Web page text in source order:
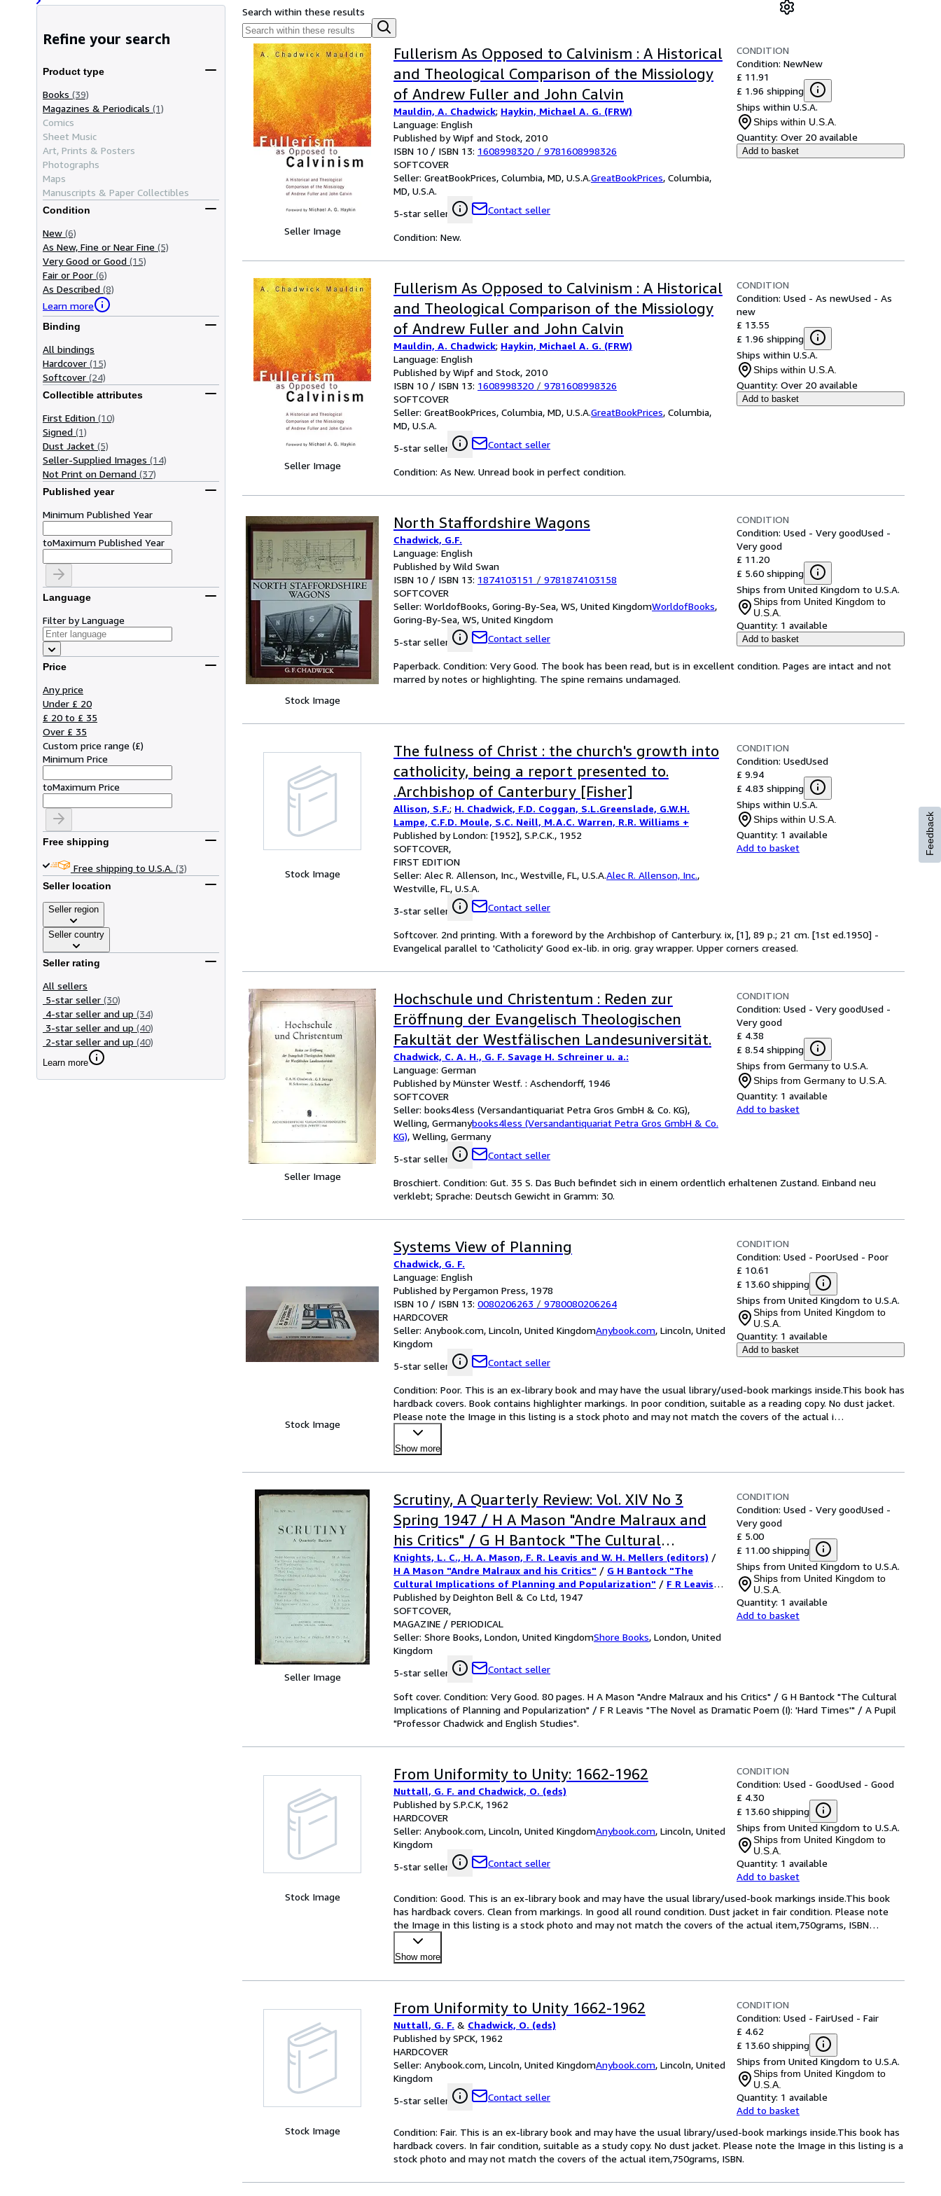
Refine your search
Product type
Books (39)
Magazines & Periodicals (1)
Comics
Sheet Music
Art, Prints & Posters
Photographs
Maps
Manuscripts & Paper Collectibles
Condition
New (6)
As New, Fine or Near Fine (5)
Very Good or Good (15)
Fair or Poor (6)
As Described (8)
Learn more
Binding
All bindings
Hardcover (15)
Softcover (24)
Collectible attributes
First Edition (10)
Signed (1)
Dust Jacket (5)
Seller-Supplied Images (14)
Not Print on Demand (37)
Published year
Minimum Published Year
toMaximum Published Year
Language
Filter by Language
Price
Any price
Under £ 20
£ 20 to £ 35
Over £ 35
Custom price range (£)
Minimum Price
toMaximum Price
Free shipping
Free shipping to U.S.A. (3)
Seller location
Seller region
Seller country
Seller rating
All sellers
5-star seller (30)
4-star seller and up (34)
3-star seller and up (40)
2-star seller and up (40)
Learn more
Search within these results
Seller Image
Fullerism As Opposed to Calvinism : A Historical
and Theological Comparison of the Missiology
of Andrew Fuller and John Calvin
Mauldin, A. Chadwick; Haykin, Michael A. G. (FRW)
Language: English
Published by Wipf and Stock, 2010
ISBN 10 / ISBN 13: 1608998320 / 9781608998326
SOFTCOVER
Seller: GreatBookPrices, Columbia, MD, U.S.A.GreatBookPrices, Columbia,
MD, U.S.A.
5-star seller
Contact seller
CONDITION
Condition: NewNew
£ 11.91
£ 1.96 shipping
Ships within U.S.A.
Ships within U.S.A.
Quantity: Over 20 available
Add to basket
Condition: New.
Seller Image
Fullerism As Opposed to Calvinism : A Historical
and Theological Comparison of the Missiology
of Andrew Fuller and John Calvin
Mauldin, A. Chadwick; Haykin, Michael A. G. (FRW)
Language: English
Published by Wipf and Stock, 2010
ISBN 10 / ISBN 13: 1608998320 / 9781608998326
SOFTCOVER
Seller: GreatBookPrices, Columbia, MD, U.S.A.GreatBookPrices, Columbia,
MD, U.S.A.
5-star seller
Contact seller
CONDITION
Condition: Used - As newUsed - As
new
£ 13.55
£ 1.96 shipping
Ships within U.S.A.
Ships within U.S.A.
Quantity: Over 20 available
Add to basket
Condition: As New. Unread book in perfect condition.
Stock Image
North Staffordshire Wagons
Chadwick, G.F.
Language: English
Published by Wild Swan
ISBN 10 / ISBN 13: 1874103151 / 9781874103158
SOFTCOVER
Seller: WorldofBooks, Goring-By-Sea, WS, United KingdomWorldofBooks,
Goring-By-Sea, WS, United Kingdom
5-star seller
Contact seller
CONDITION
Condition: Used - Very goodUsed -
Very good
£ 11.20
£ 5.60 shipping
Ships from United Kingdom to U.S.A.
Ships from United Kingdom to
U.S.A.
Quantity: 1 available
Add to basket
Paperback. Condition: Very Good. The book has been read, but is in excellent condition. Pages are intact and not
marred by notes or highlighting. The spine remains undamaged.
Stock Image
The fulness of Christ : the church's growth into
catholicity, being a report presented to.
.Archbishop of Canterbury [Fisher]
Allison, S.F.; H. Chadwick, F.D. Coggan, S.L.Greenslade, G.W.H.
Lampe, C.F.D. Moule, S.C. Neill, M.A.C. Warren, R.R. Williams +
Published by London: [1952], S.P.C.K., 1952
SOFTCOVER
FIRST EDITION
Seller: Alec R. Allenson, Inc., Westville, FL, U.S.A.Alec R. Allenson, Inc.,
Westville, FL, U.S.A.
3-star seller
Contact seller
CONDITION
Condition: UsedUsed
£ 9.94
£ 4.83 shipping
Ships within U.S.A.
Ships within U.S.A.
Quantity: 1 available
Add to basket
Softcover. 2nd printing. With a foreword by the Archbishop of Canterbury. ix, [1], 89 p.; 21 cm. [1st ed.1950] -
Evangelical parallel to 'Catholicity' Good ex-lib. in orig. gray wrapper. Upper corners creased.
Seller Image
Hochschule und Christentum : Reden zur
Eröffnung der Evangelisch Theologischen
Fakultät der Westfälischen Landesuniversität.
Chadwick, C. A. H., G. F. Savage H. Schreiner u. a.:
Language: German
Published by Münster Westf. : Aschendorff, 1946
SOFTCOVER
Seller: books4less (Versandantiquariat Petra Gros GmbH & Co. KG),
Welling, Germanybooks4less (Versandantiquariat Petra Gros GmbH & Co.
KG), Welling, Germany
5-star seller
Contact seller
CONDITION
Condition: Used - Very goodUsed -
Very good
£ 4.38
£ 8.54 shipping
Ships from Germany to U.S.A.
Ships from Germany to U.S.A.
Quantity: 1 available
Add to basket
Broschiert. Condition: Gut. 35 S. Das Buch befindet sich in einem ordentlich erhaltenen Zustand. Einband neu
verklebt; Sprache: Deutsch Gewicht in Gramm: 30.
Stock Image
Systems View of Planning
Chadwick, G. F.
Language: English
Published by Pergamon Press, 1978
ISBN 10 / ISBN 13: 0080206263 / 9780080206264
HARDCOVER
Seller: Anybook.com, Lincoln, United KingdomAnybook.com, Lincoln, United
Kingdom
5-star seller
Contact seller
CONDITION
Condition: Used - PoorUsed - Poor
£ 10.61
£ 13.60 shipping
Ships from United Kingdom to U.S.A.
Ships from United Kingdom to
U.S.A.
Quantity: 1 available
Add to basket
Condition: Poor. This is an ex-library book and may have the usual library/used-book markings inside.This book has
hardback covers. Book contains highlighter markings. In poor condition, suitable as a reading copy. No dust jacket.
Please note the Image in this listing is a stock photo and may not match the covers of the actual i…
Show more
Seller Image
Scrutiny, A Quarterly Review: Vol. XIV No 3
Spring 1947 / H A Mason "Andre Malraux and
his Critics" / G H Bantock "The Cultural
Implications of Planning and Popularization" /
F R Leavis "The Novel as Dramatic Poem (I):
'Hard Times'" / A Pupil "Professor Chadwick and
English Studies"
Knights, L. C., H. A. Mason, F. R. Leavis and W. H. Mellers (editors) /
H A Mason "Andre Malraux and his Critics" / G H Bantock "The
Cultural Implications of Planning and Popularization" / F R Leavis
"The Novel as Dramatic Poem (I): 'Hard Times'"
Chadwick and English Studies"
Published by Deighton Bell & Co Ltd, 1947
SOFTCOVER
MAGAZINE / PERIODICAL
Seller: Shore Books, London, United KingdomShore Books, London, United
Kingdom
5-star seller
Contact seller
CONDITION
Condition: Used - Very goodUsed -
Very good
£ 5.00
£ 11.00 shipping
Ships from United Kingdom to U.S.A.
Ships from United Kingdom to
U.S.A.
Quantity: 1 available
Add to basket
Soft cover. Condition: Very Good. 80 pages. H A Mason "Andre Malraux and his Critics" / G H Bantock "The Cultural
Implications of Planning and Popularization" / F R Leavis "The Novel as Dramatic Poem (I): 'Hard Times'" / A Pupil
"Professor Chadwick and English Studies".
Stock Image
From Uniformity to Unity: 1662-1962
Nuttall, G. F. and Chadwick, O. (eds)
Published by S.P.C.K, 1962
HARDCOVER
Seller: Anybook.com, Lincoln, United KingdomAnybook.com, Lincoln, United
Kingdom
5-star seller
Contact seller
CONDITION
Condition: Used - GoodUsed - Good
£ 4.30
£ 13.60 shipping
Ships from United Kingdom to U.S.A.
Ships from United Kingdom to
U.S.A.
Quantity: 1 available
Add to basket
Condition: Good. This is an ex-library book and may have the usual library/used-book markings inside.This book
has hardback covers. Clean from markings. In good all round condition. Dust jacket in fair condition. Please note
the Image in this listing is a stock photo and may not match the covers of the actual item,750grams, ISBN…
Show more
Stock Image
From Uniformity to Unity 1662-1962
Nuttall, G. F. & Chadwick, O. (eds)
Published by SPCK, 1962
HARDCOVER
Seller: Anybook.com, Lincoln, United KingdomAnybook.com, Lincoln, United
Kingdom
5-star seller
Contact seller
CONDITION
Condition: Used - FairUsed - Fair
£ 4.62
£ 13.60 shipping
Ships from United Kingdom to U.S.A.
Ships from United Kingdom to
U.S.A.
Quantity: 1 available
Add to basket
Condition: Fair. This is an ex-library book and may have the usual library/used-book markings inside.This book has
hardback covers. In fair condition, suitable as a study copy. No dust jacket. Please note the Image in this listing is a
stock photo and may not match the covers of the actual item,750grams, ISBN.
Feedback